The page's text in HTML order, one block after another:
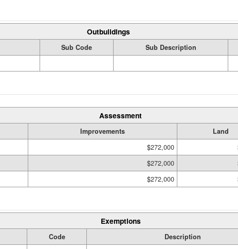
Outbuildings
Sub Code Sub Description
Assessment
Improvements Land
$272,000
$272,000
$272,000
Exemptions
Code Description